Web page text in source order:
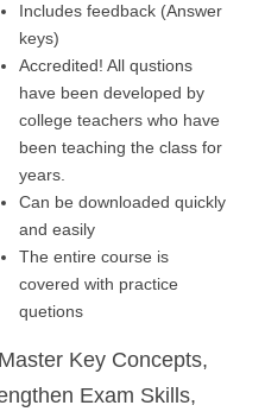
Includes feedback (Answer
keys)
Accredited! All qustions
have been developed by
college teachers who have
been teaching the class for
years.
Can be downloaded quickly
and easily
The entire course is
covered with practice
quetions
Master Key Concepts,
Exam Skills,